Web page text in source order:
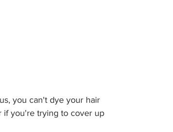
you can't dye your hair
if you're trying to cover up